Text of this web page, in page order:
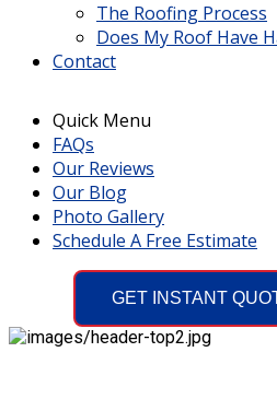
The Roofing Process
Does My Roof Have
Contact
Quick Menu
FAQs
Our Reviews
Our Blog
Photo Gallery
Schedule A Free Estimate
GET INSTANT